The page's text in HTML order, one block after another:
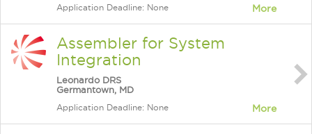
Application Deadline: None More
Assembler for System
Integration
Leonardo DRS
Germantown, MD
Application Deadline: None More